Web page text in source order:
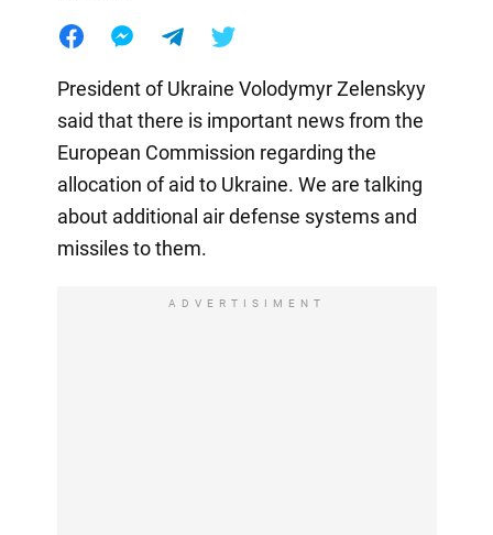
President of Ukraine Volodymyr Zelenskyy
said that there is important news from the
European Commission regarding the
allocation of aid to Ukraine. We are talking
about additional air defense systems and
missiles to them.
ADVERTISIMENT